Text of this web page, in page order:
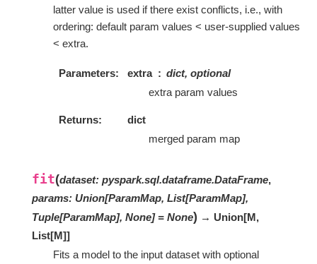
latter value is used if there exist conflicts, i.e., with
ordering: default param values < user-supplied values
< extra.
Parameters extra
dict, optional
extra param values
Returns
dict
merged param map
fit(dataset: pyspark.sql.dataframe.DataFrame,
params: Union[ParamMap, List[ParamMap],
Tuple[ParamMap], None] = None) → Union[M,
List[M]]
Fits a model to the input dataset with optional